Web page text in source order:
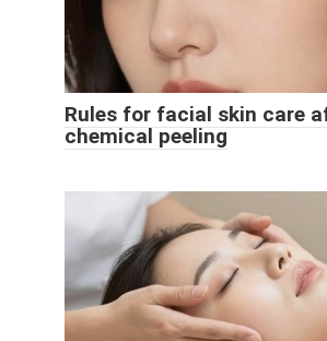
Rules for facial skin care
chemical peeling